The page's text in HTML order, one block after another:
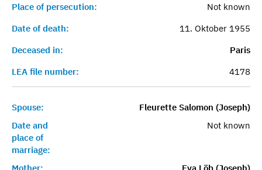
Place of persecution:
Not known
Date of death:
11. Oktober 1955
Deceased in:
Paris
LEA file number:
4178
Spouse:
Fleurette Salomon (Joseph)
Date and
place of
marriage:
Not known